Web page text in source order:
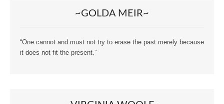
~GOLDA MEIR~
“One cannot and must not try to erase the past merely because
it does not fit the present.”